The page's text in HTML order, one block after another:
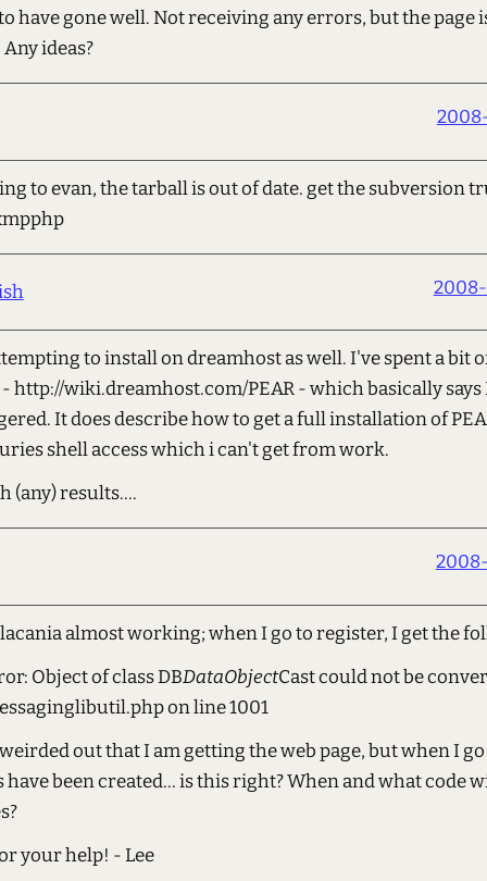
have gone well. Not receiving any errors, but the page
ideas?
to evan, the tarball is out of date. get the subversion
to install on dreamhost as well. I've spent a bit
wiki.dreamhost.com/PEAR - which basically says
It does describe how to get a full installation of
shell access which i can't get from work.
(any) results....
almost working; when I go to register, I get the
Object of class DBDataObjectCast could not be
on line 1001
out that I am getting the web page, but when I
have been created... is this right? When and what code
your help! - Lee